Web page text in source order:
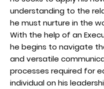
understanding to the
he must nurture in the
With the help of an
he begins to navigate
and versatile
processes required for
individual on his